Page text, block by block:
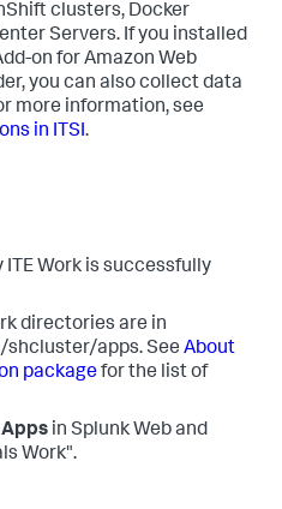
clusters, Docker
Servers. If you installed
on for Amazon Web
you can also collect data
more information, see
in ITSI.
Work is successfully
directories are in
shcluster/apps. See About
packagefor the list of
in Splunk Web and
Work".